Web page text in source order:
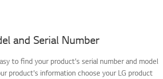
and Serial Number
to find your product's serial number and model
product's information choose your LG product